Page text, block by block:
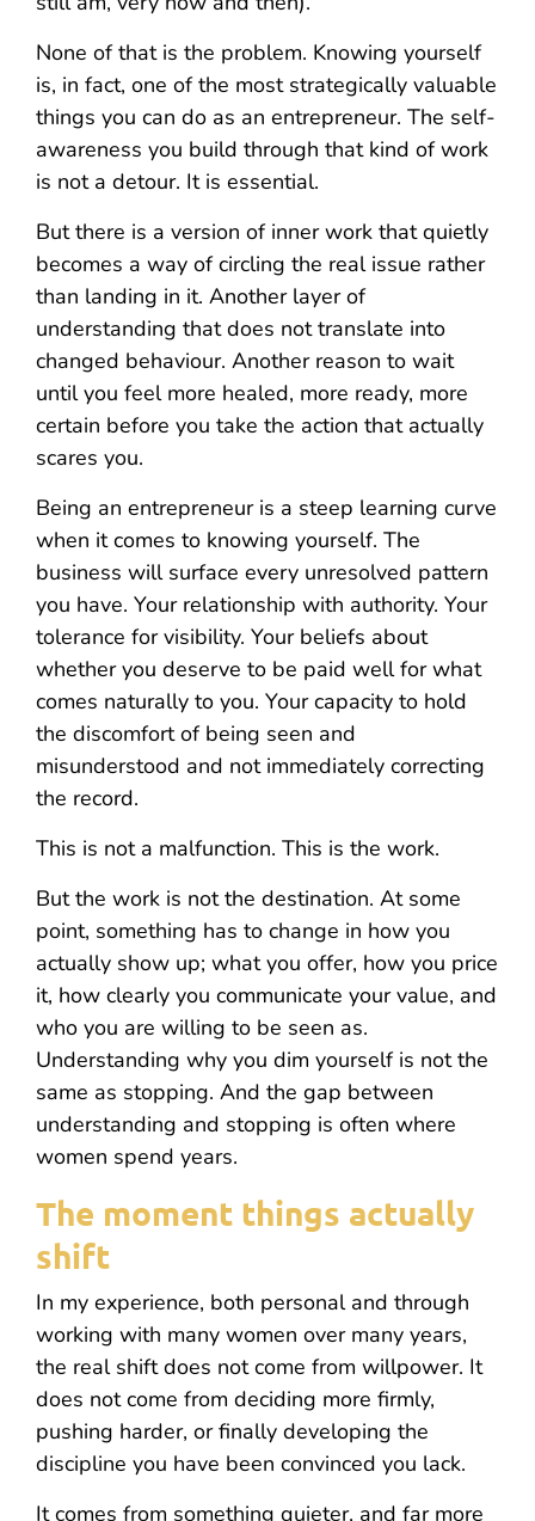
None of that is the problem. Knowing yourself
is, in fact, one of the most strategically valuable
things you can do as an entrepreneur. The self-
awareness you build through that kind of work
is not a detour. It is essential.
But there is a version of inner work that quietly
becomes a way of circling the real issue rather
than landing in it. Another layer of
understanding that does not translate into
changed behaviour. Another reason to wait
until you feel more healed, more ready, more
certain before you take the action that actually
scares you.
Being an entrepreneur is a steep learning curve
when it comes to knowing yourself. The
business will surface every unresolved pattern
you have. Your relationship with authority. Your
tolerance for visibility. Your beliefs about
whether you deserve to be paid well for what
comes naturally to you. Your capacity to hold
the discomfort of being seen and
misunderstood and not immediately correcting
the record.
This is not a malfunction. This is the work.
But the work is not the destination. At some
point, something has to change in how you
actually show up; what you offer, how you price
it, how clearly you communicate your value, and
who you are willing to be seen as.
Understanding why you dim yourself is not the
same as stopping. And the gap between
understanding and stopping is often where
women spend years.
The moment things actually
shift
In my experience, both personal and through
working with many women over many years,
the real shift does not come from willpower. It
does not come from deciding more firmly,
pushing harder, or finally developing the
discipline you have been convinced you lack.
It comes from something quieter, and far more